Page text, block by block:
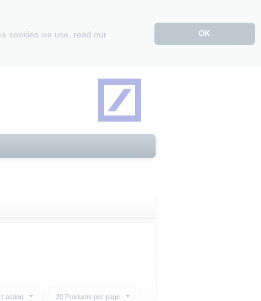
cookies we use, read our
OK
action 20 Products per page